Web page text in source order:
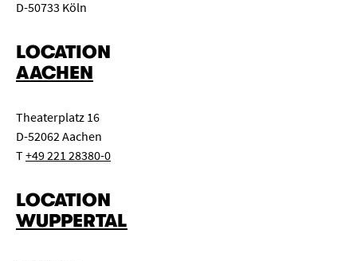
D-50733 Köln
LOCATION
AACHEN
Theaterplatz 16
D-52062 Aachen
T+49 221 28380-0
LOCATION
WUPPERTAL